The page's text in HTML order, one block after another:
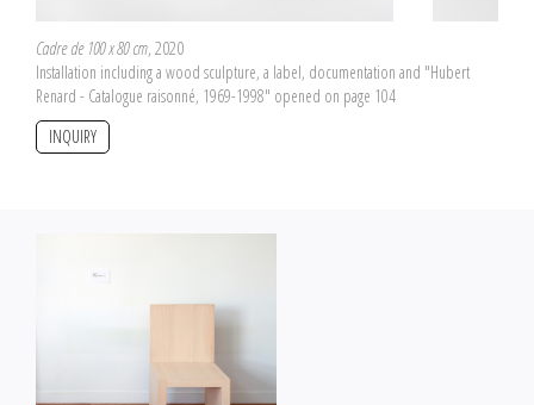
Cadre de 100 x 80 cm, 2020
Installation including a wood sculpture, a label, documentation and "Hubert
Renard - Catalogue raisonné, 1969-1998" opened on page 104
INQUIRY